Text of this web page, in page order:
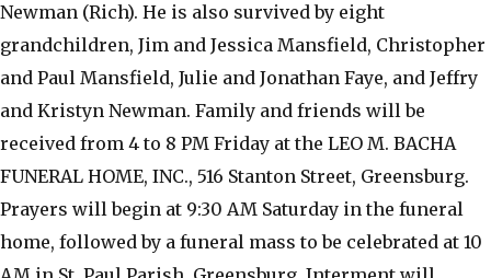
Newman (Rich). He is also survived by eight
grandchildren, Jim and Jessica Mansfield, Christopher
and Paul Mansfield, Julie and Jonathan Faye, and Jeffry
and Kristyn Newman. Family and friends will be
received from 4 to 8 PM Friday at the LEO M. BACHA
FUNERAL HOME, INC., 516 Stanton Street, Greensburg.
Prayers will begin at 9:30 AM Saturday in the funeral
home, followed by a funeral mass to be celebrated at 10